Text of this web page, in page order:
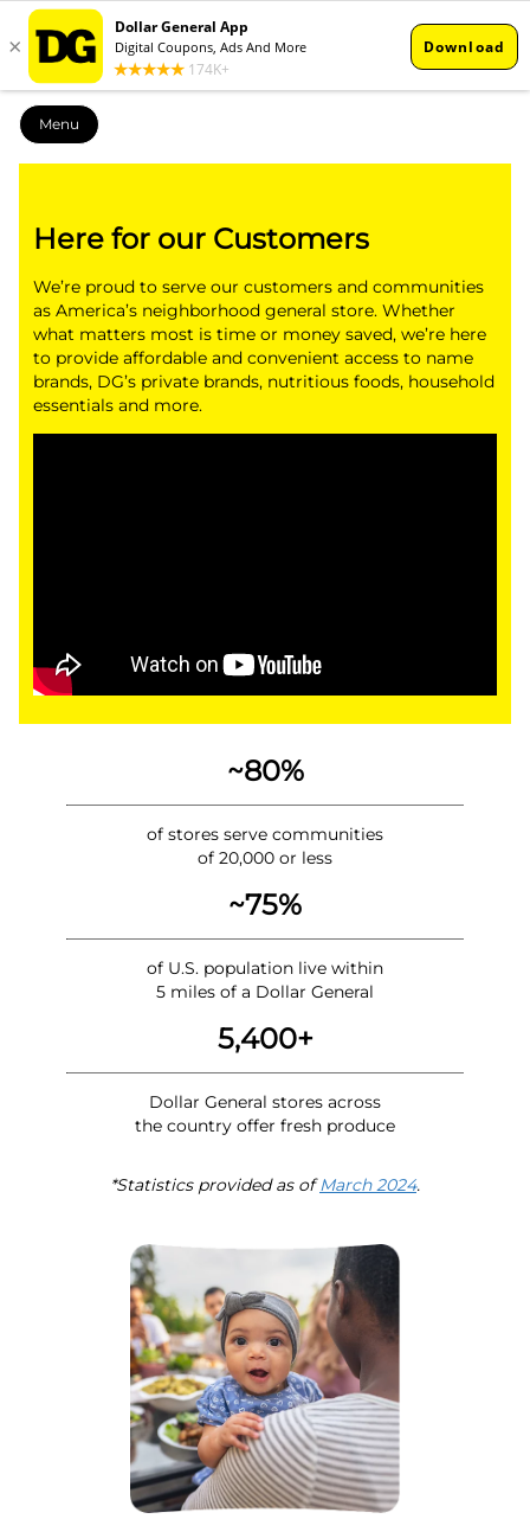
Menu
Here for our Customers
We’re proud to serve our customers and communities
as America’s neighborhood general store. Whether
what matters most is time or money saved, we’re here
to provide affordable and convenient access to name
brands, DG’s private brands, nutritious foods, household
essentials and more.
~80%
of stores serve communities
of 20,000 or less
~75%
of U.S. population live within
5 miles of a Dollar General
5,400+
Dollar General stores across
the country offer fresh produce
*Statistics provided as ofMarch 2024.